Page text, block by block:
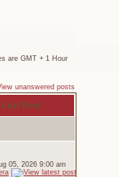
are GMT + 1 Hour
unanswered posts
Last Post
05, 2026 9:00 am